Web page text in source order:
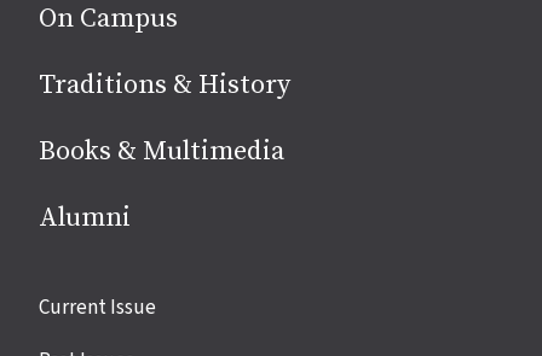
On Campus
Traditions & History
Books & Multimedia
Alumni
Site
Current Issue